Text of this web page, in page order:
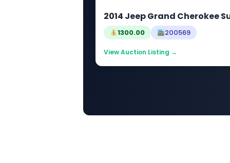
2014 Jeep Grand Cherokee
1300.00 200569
View Auction Listing →